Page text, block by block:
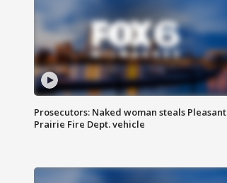
Prosecutors: Naked woman steals Pleasant
Prairie Fire Dept. vehicle